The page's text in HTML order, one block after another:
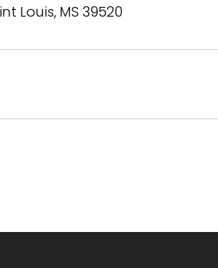
Louis, MS 39520